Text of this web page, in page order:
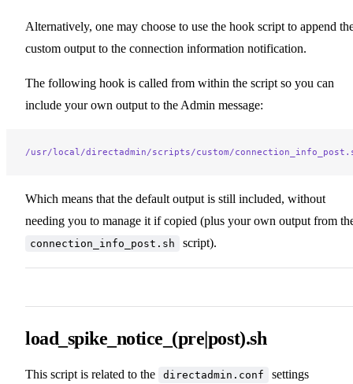
Alternatively, one may choose to use the hook script to append
custom output to the connection information notification.
The following hook is called from within the script so you can
include your own output to the Admin message:
/usr/local/directadmin/scripts/custom/
Which means that the default output is still included, without
needing you to manage it if copied (plus your own output from
connection_info_post.sh script).
load_spike_notice_(pre|post).sh
This script is related to the directadmin.conf
settings